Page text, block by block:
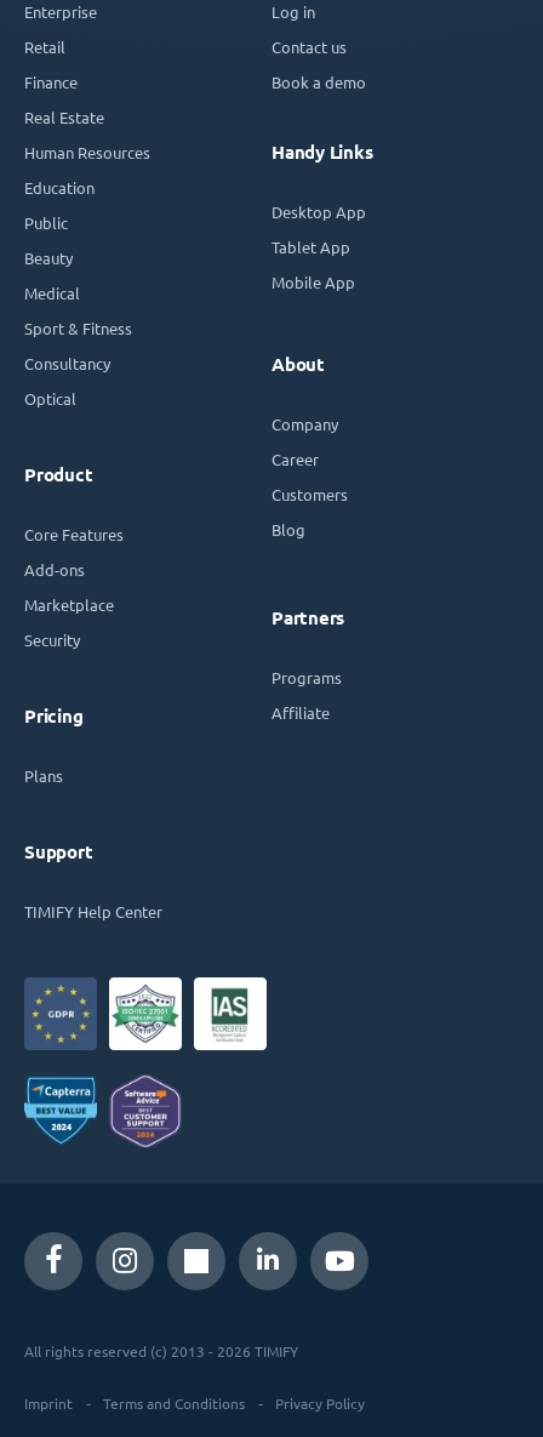
Enterprise
Retail
Finance
Real Estate
Human Resources
Education
Public
Beauty
Medical
Sport & Fitness
Consultancy
Optical
Product
Core Features
Add-ons
Marketplace
Security
Pricing
Plans
Support
TIMIFY Help Center
Log in
Contact us
Book a demo
Handy Links
Desktop App
Tablet App
Mobile App
About
Company
Career
Customers
Blog
Partners
Programs
Affiliate
All rights reserved (c) 2013 - 2026 TIMIFY
Imprint Terms and Conditions Privacy Policy